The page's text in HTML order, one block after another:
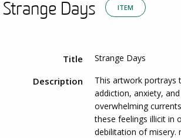
Strange Days ITEM
Title Strange Days
Description
This artwork portrays
addiction, anxiety,
overwhelming
these feelings illicit in
debilitation of misery.